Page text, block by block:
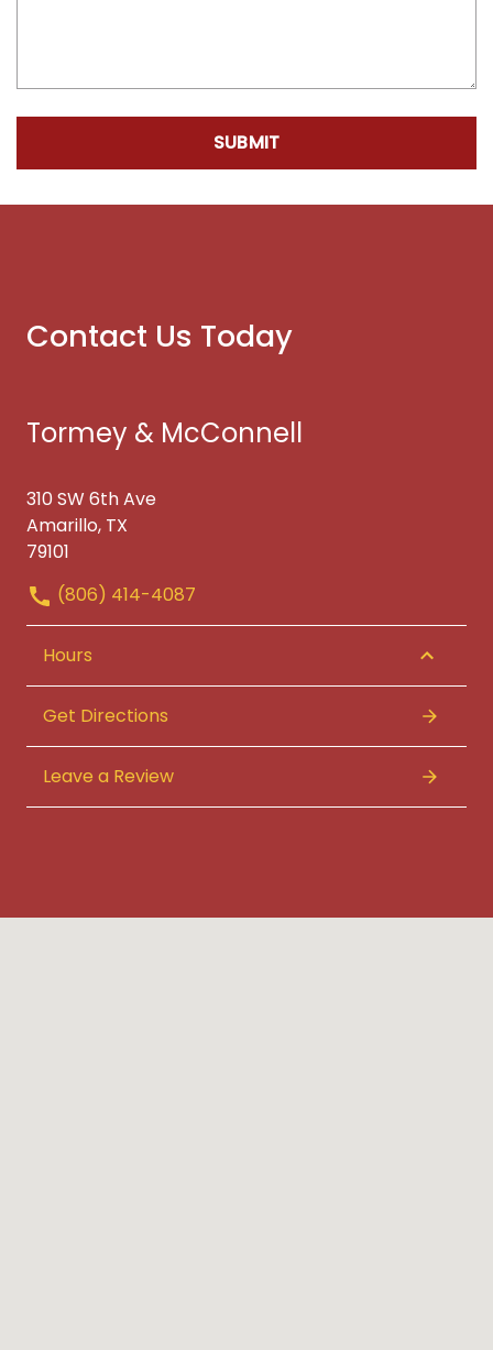
SUBMIT
Contact Us Today
Tormey & McConnell
310 SW 6th Ave
Amarillo, TX
79101
(806) 414-4087
Hours
Get Directions
Leave a Review